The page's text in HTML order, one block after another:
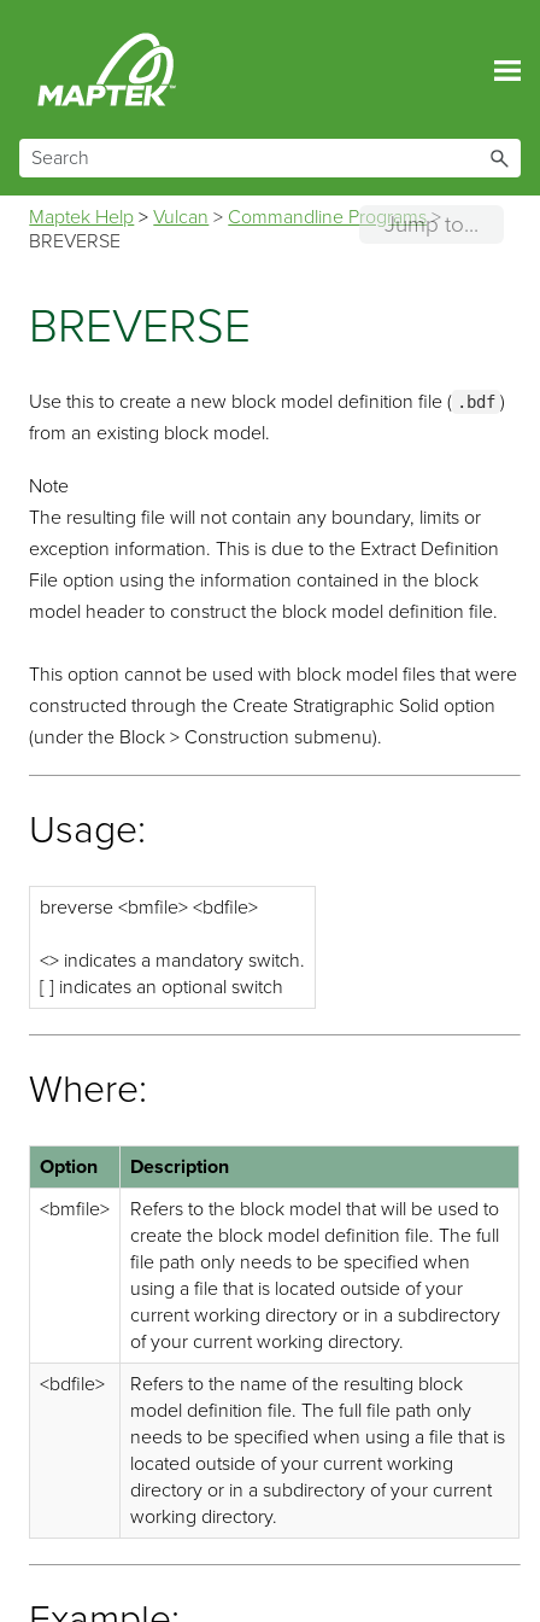
Jump to...
Maptek Help >Vulcan > Commandline Programs>
BREVERSE
BREVERSE
Use this to create a new block model definition file ( .bdf )
from an existing block model.
Note
The resulting file will not contain any boundary, limits or
exception information. This is due to the Extract Definition
File option using the information contained in the block
model header to construct the block model definition file.
This option cannot be used with block model files that were
constructed through the Create Stratigraphic Solid option
(under the Block > Construction submenu).
Usage:
breverse <bmfile> <bdfile>
<> indicates a mandatory switch.
[ ] indicates an optional switch
Where:
Option
Description
<bmfile>
Refers to the block model that will be used to
create the block model definition file. The full
file path only needs to be specified when
using a file that is located outside of your
current working directory or in a subdirectory
of your current working directory.
<bdfile>
Refers to the name of the resulting block
model definition file. The full file path only
needs to be specified when using a file that is
located outside of your current working
directory or in a subdirectory of your current
working directory.